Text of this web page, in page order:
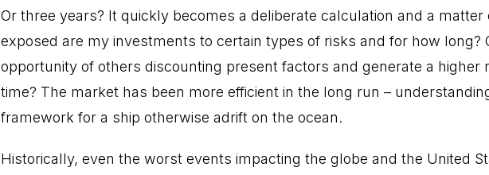
Or three years? It quickly becomes a deliberate calculation and a
exposed are my investments to certain types of risks and for how long?
opportunity of others discounting present factors and generate a higher
time? The market has been more efficient in the long run –
framework for a ship otherwise adrift on the ocean.
Historically, even the worst events impacting the globe and the United